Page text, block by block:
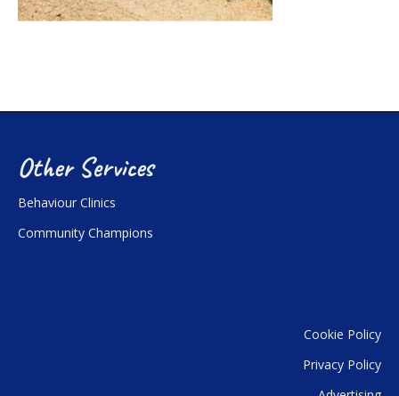
Other Services
Behaviour Clinics
Community Champions
Cookie Policy
Privacy Policy